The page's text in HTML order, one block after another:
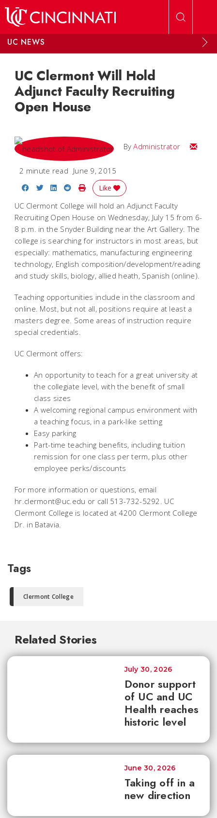
UC NEWS
UC Clermont Will Hold
Adjunct Faculty Recruiting
Open House
ByAdministrator Email
2 minute read June 9, 2015
Share on Facebook
Share on Twitter
Share on LinkedIn
Share on Reddit
Print Story
Like
UC Clermont College will hold an Adjunct Faculty
Recruiting Open House on Wednesday, July 15 from 6-
8 p.m. in the Snyder Building near the Art Gallery. The
college is searching for instructors in most areas, but
especially: mathematics, manufacturing engineering
technology, English composition/development/reading
and study skills, biology, allied heath, Spanish (online).
Teaching opportunities include in the classroom and
online. Most, but not all, positions require at least a
masters degree. Some areas of instruction require
special credentials.
UC Clermont offers:
An opportunity to teach for a great university at
the collegiate level, with the benefit of small
class sizes
A welcoming regional campus environment with
a teaching focus, in a park-like setting
Easy parking
Part-time teaching benefits, including tuition
remission for one class per term, plus other
employee perks/discounts
For more information or questions, email
hr.clermont@uc.edu or call 513-732-5292. UC
Clermont College is located at 4200 Clermont College
Dr. in Batavia.
Tags
Clermont College
Related Stories
Donor support
of UC and UC
Health reaches
historic level
July 30, 2026
Taking off in a
new direction
June 30, 2026